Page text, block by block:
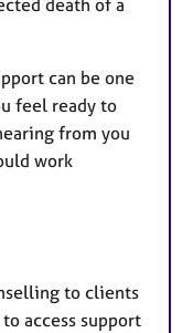
death of a
can be one
feel ready to
from you
work
to clients
access support